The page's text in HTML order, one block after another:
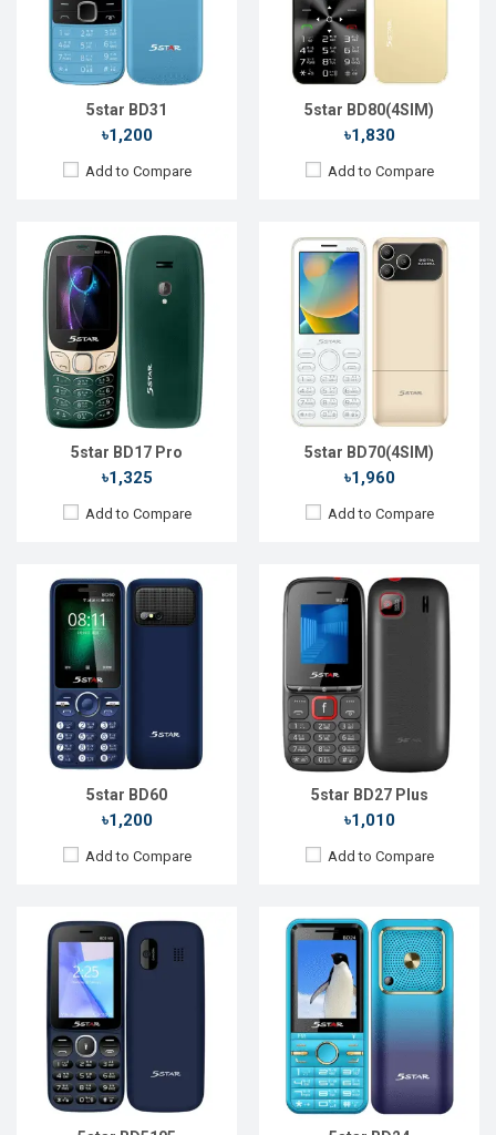
5star BD31
৳1,200
Add to Compare
5star BD80(4SIM)
৳1,830
Add to Compare
5star BD17 Pro
৳1,325
Add to Compare
Front Camera:
RAM:
Storage:
Battery: Li-Ion 1200 mAh
View Details →
5star BD70(4SIM)
৳1,960
Add to Compare
Front Camera:No
RAM:2GB
Storage:16GB
Battery: Li-Ion 1800mAh
View Details →
5star BD60
৳1,200
Add to Compare
Released::05 May 2022
OS: FeaturePhone
Display:2.4'' 240 x 320p
Rear Camera:
0.1 MP
Front Camera:
RAM:
Storage:
Battery:Li-Ion 2500 mAh
View Details →
5star BD27 Plus
৳1,010
Add to Compare
Released::31 Oct 2023
FeaturePhone
Display:1.77" 128 x 160p
Rear Camera:0.08 MP
Front Camera:
RAM:32MB
Storage:32MB
Battery: Li-Ion 800 mAh
View Details →
Released::15 Aug 2022
FeaturePhone
2.4'' 240 x 320p
Rear Camera:
Front Camera:
RAM:
Storage:32MB
Battery: Li-Ion 1700 mAh
View Details →
Released::02 Jun 2023
FeaturePhone
Display:2.4" 240 x 320p
Rear Camera:
Front Camera:
RAM:32MB
Storage:32MB
Battery:Li-Ion 1800 mAh
View Details →
Released::
20 Nov 2022
OS:
FeaturePhone
2.4'' 240 x 320p
Rear Camera:
Front Camera:
RAM:32MB
Storage:32MB
Battery:Li-Ion 1700 mAh
View Details →
Released::20 Oct 2023
FeaturePhone
Display:1.77" 128 x 160p
Rear Camera:
Front Camera:
RAM:32MB
Storage:32MB
Battery:Li-Ion 1000 mAh
View Details →